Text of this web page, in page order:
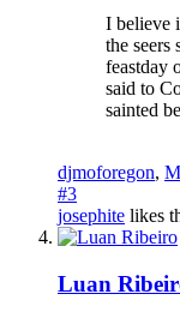
I believe
the seers
feastday
said to
sainted
djmoforegon,
#3
josephite likes
Luan